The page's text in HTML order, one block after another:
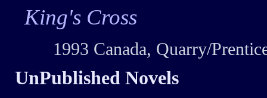
King's Cross
1993 Canada, Quarry/
UnPublished Novels